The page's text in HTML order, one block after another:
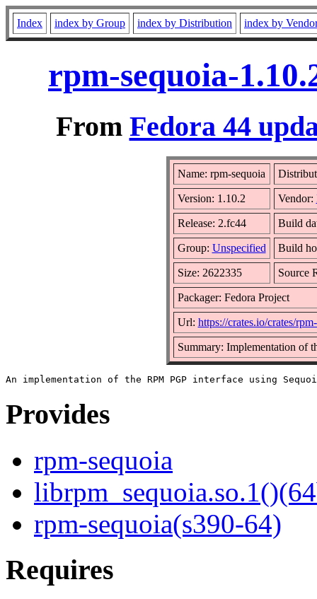
Index index by Group index by Distribution index by
rpm-sequoia-
From Fedora 44
Name: rpm-sequoia
Version: 1.10.2 Vendor:
Release: 2.fc44 Build
Group: Unspecified Build
Size: 2622335 Source
Packager: Fedora Project
Url: https://crates.io/crates/
Summary: Implementation of
Provides
rpm-sequoia
rpm-sequoia(s390-64)
Requires